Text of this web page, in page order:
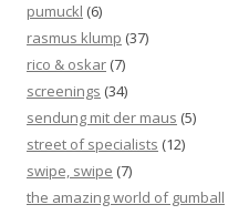
pumuckl (6)
rasmus klump (37)
rico & oskar (7)
screenings (34)
sendung mit der maus (5)
street of specialists (12)
swipe, swipe (7)
the amazing world of gumball